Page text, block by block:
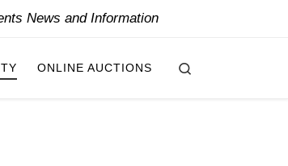
News and Information
ONLINE AUCTIONS